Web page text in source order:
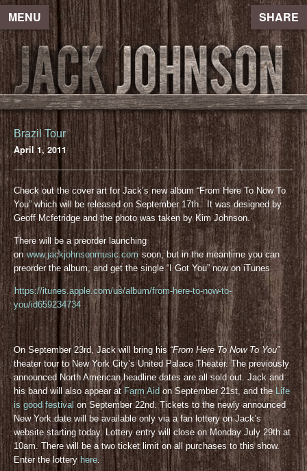
MENU SHARE
Brazil Tour
April 1, 2011
Check out the cover art for Jack’s new album “From Here To Now To
You” which will be released on September 17th. It was designed by
Geoff Mcfetridge and the photo was taken by Kim Johnson.
There will be a preorder launching
on www.jackjohnsonmusic.com soon, but in the meantime you can
preorder the album, and get the single “I Got You” now on iTunes
https://itunes.apple.com/us/album/from-here-to-now-to-
you/id659234734
On September 23rd, Jack will bring his “From Here To Now To You”
theater tour to New York City’s United Palace Theater. The previously
announced North American headline dates are all sold out. Jack and
his band will also appear at Farm Aidon September 21st, and theLife
is good festival on September 22nd. Tickets to the newly announced
New York date will be available only via a fan lottery on Jack’s
website starting today. Lottery entry will close on Monday July 29th at
10am. There will be a two ticket limit on all purchases to this show.
Enter the lotteryhere